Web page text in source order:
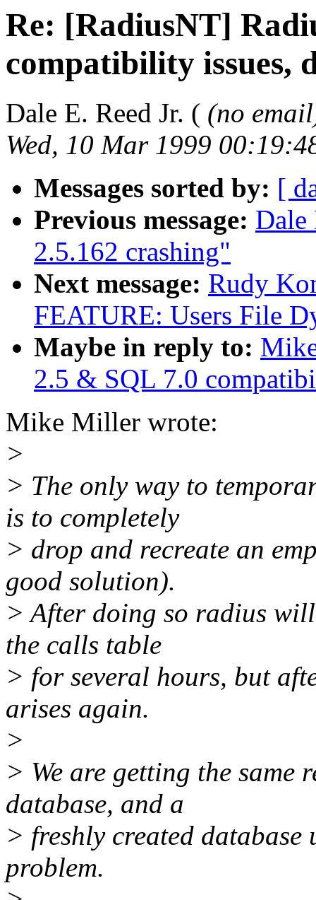
Re: [RadiusNT]
compatibility issues,
Dale E. Reed Jr. ( (no
Wed, 10 Mar 1999
Messages sorted by: [
Previous message: Dale
2.5.162 crashing"
Next message: Rudy
FEATURE: Users File
Maybe in reply to:
2.5 & SQL 7.0
Mike Miller wrote:
>
> The only way to
is to completely
> drop and recreate an
good solution).
> After doing so radius
the calls table
> for several hours, but
arises again.
>
> We are getting the same
database, and a
> freshly created database
problem.